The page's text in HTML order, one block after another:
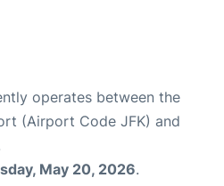
operates between the
(Airport Code JFK) and
May 20, 2026.